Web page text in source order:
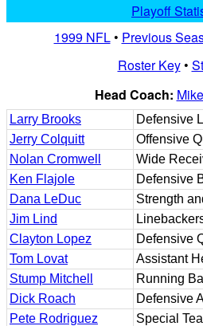
Playoff
1999 NFL• Previous
Roster Key•
Head Coach:
Larry Brooks
Defensive
Jerry Colquitt
Offensive
Nolan Cromwell
Wide
Ken Flajole
Defensive
Dana LeDuc
Strength
Jim Lind
Clayton Lopez
Defensive
Tom Lovat
Assistant
Stump Mitchell
Running
Dick Roach
Defensive
Pete Rodriguez
Special